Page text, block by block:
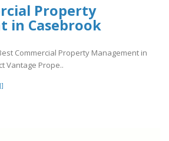
Property
in Casebrook
Commercial Property Management in
Vantage Prope..